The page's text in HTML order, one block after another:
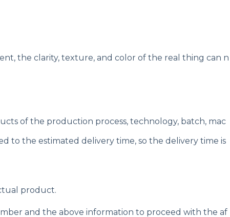
the clarity, texture, and color of the real thing can n
of the production process, technology, batch, mac
to the estimated delivery time, so the delivery time is
product.
and the above information to proceed with the af